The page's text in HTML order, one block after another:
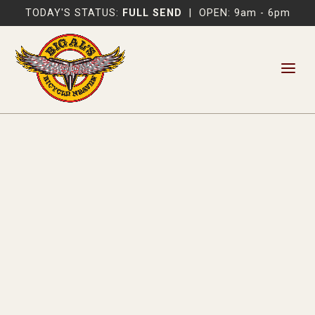
TODAY'S STATUS: FULL SEND OPEN: 9am - 6pm